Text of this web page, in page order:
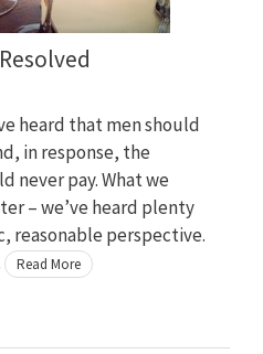
heard that men should
in response, the
never pay. What we
– we’ve heard plenty
reasonable perspective.
Read More